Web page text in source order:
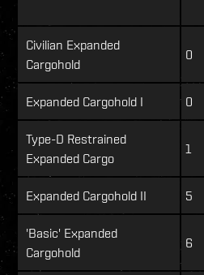
Civilian Expanded
Cargohold
0
Expanded Cargohold I 0
Type-D Restrained
Expanded Cargo
1
Expanded Cargohold II 5
'Basic' Expanded
Cargohold
6